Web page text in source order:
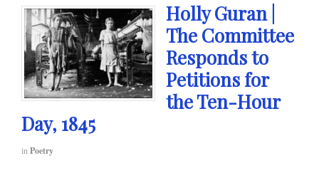
Holly Guran |
The Committee
Responds to
Petitions for
the Ten-Hour
Day, 1845
inPoetry